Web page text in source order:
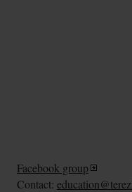
Facebook group
Contact: